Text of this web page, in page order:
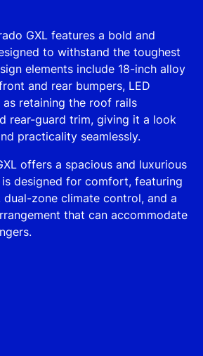
GXL features a bold and
to withstand the toughest
elements include 18-inch alloy
and rear bumpers, LED
as retaining the roof rails
rear-guard trim, giving it a look
practicality seamlessly.
offers a spacious and luxurious
designed for comfort, featuring
dual-zone climate control, and a
that can accommodate